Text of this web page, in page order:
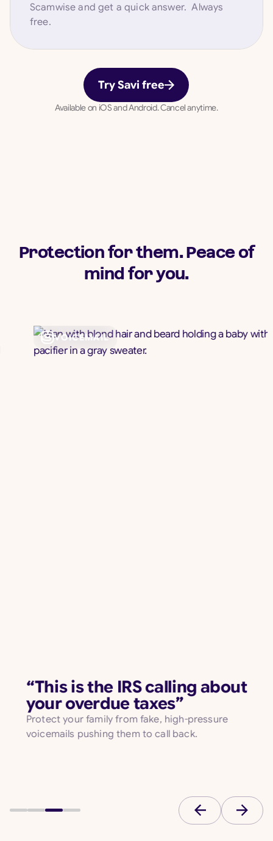
Scamwise and get a quick answer. Always
free.
Try Savi free
Available on iOS and Android. Cancel anytime.
Protection for them. Peace of
mind for you.
VOICEMAIL
“This is the IRS calling about
your overdue taxes”
Protect your family from fake, high-pressure
voicemails pushing them to call back.